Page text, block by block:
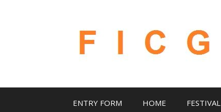
ENTRY FORM HOME FESTIVAL